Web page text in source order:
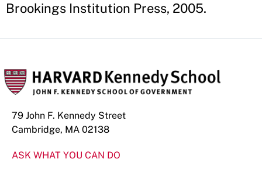
Brookings Institution Press, 2005.
79 John F. Kennedy Street
Cambridge, MA 02138
ASK WHAT YOU CAN DO